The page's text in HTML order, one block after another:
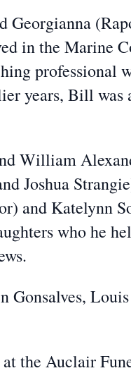
Georgianna
in the Marine
professional
years, Bill was
William
Joshua
and Katelynn
who he
Gonsalves, Louis
the Auclair